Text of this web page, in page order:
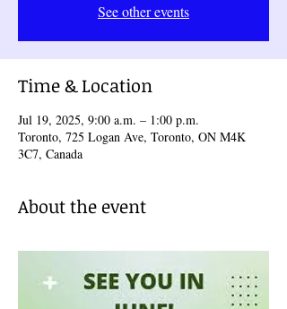
See other events
Time & Location
Jul 19, 2025, 9:00 a.m. – 1:00 p.m.
Toronto, 725 Logan Ave, Toronto, ON M4K
3C7, Canada
About the event